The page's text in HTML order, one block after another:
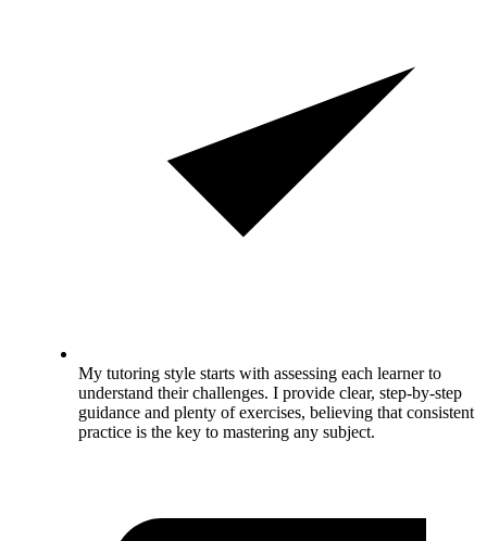
My tutoring style starts with assessing each learner to
understand their challenges. I provide clear, step-by-step
guidance and plenty of exercises, believing that consistent
practice is the key to mastering any subject.